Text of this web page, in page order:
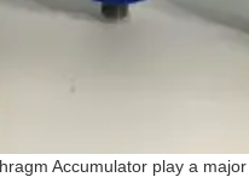
Accumulator play a